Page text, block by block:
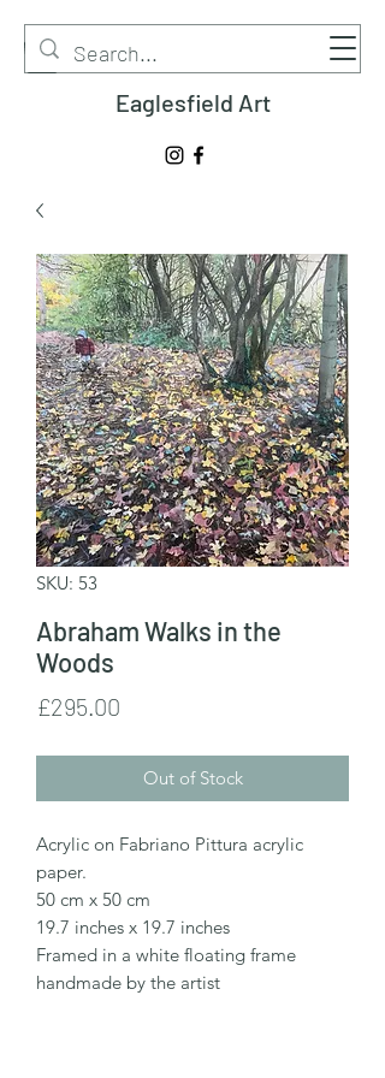
Eaglesfield Art
SKU: 53
Abraham Walks in the
Woods
£295.00
Out of Stock
Acrylic on Fabriano Pittura acrylic
paper.
50 cm x 50 cm
19.7 inches x 19.7 inches
Framed in a white floating frame
handmade by the artist